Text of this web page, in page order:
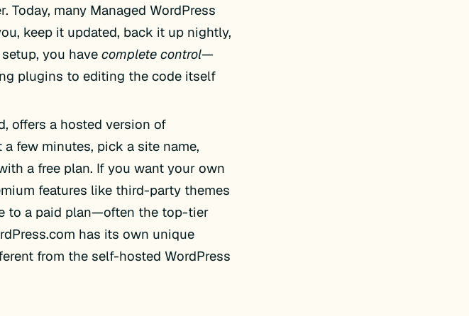
Today, many Managed WordPress
keep it updated, back it up nightly,
you havecomplete control—
plugins to editing the code itself
offers a hosted version of
few minutes, pick a site name,
a free plan. If you want your own
features like third-party themes
to a paid plan—often the top-tier
has its own unique
from the self-hosted WordPress